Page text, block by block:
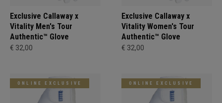
Exclusive Callaway x
Vitality Men's Tour
Authentic™ Glove
€ 32,00
Exclusive Callaway x
Vitality Women's Tour
Authentic™ Glove
€ 32,00
ONLINE EXCLUSIVE ONLINE EXCLUSIVE